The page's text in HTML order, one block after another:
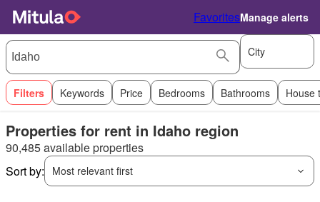
FavoritesManage alerts
City
Filters Keywords Price Bedrooms Bathrooms House
Properties for rent in Idaho region
90,485 available properties
Sort by:
Most relevant first